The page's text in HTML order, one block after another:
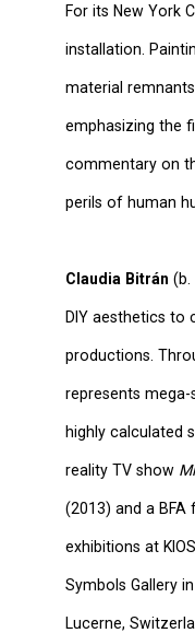
For its New York
installation.
material
emphasizing the
commentary on
perils of human
Claudia Bitrán (b.
DIY aesthetics to
productions.
represents
highly calculated
reality TV show
(2013) and a BFA
exhibitions at
Symbols Gallery
Lucerne,